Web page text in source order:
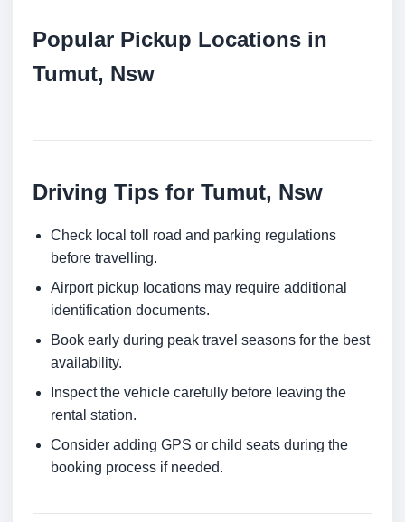
Popular Pickup Locations in
Tumut, Nsw
Driving Tips for Tumut, Nsw
Check local toll road and parking regulations
before travelling.
Airport pickup locations may require additional
identification documents.
Book early during peak travel seasons for the best
availability.
Inspect the vehicle carefully before leaving the
rental station.
Consider adding GPS or child seats during the
booking process if needed.